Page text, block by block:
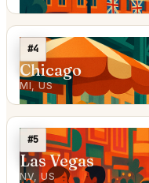
#4
Chicago
MI, US
#5
Las Vegas
NV, US